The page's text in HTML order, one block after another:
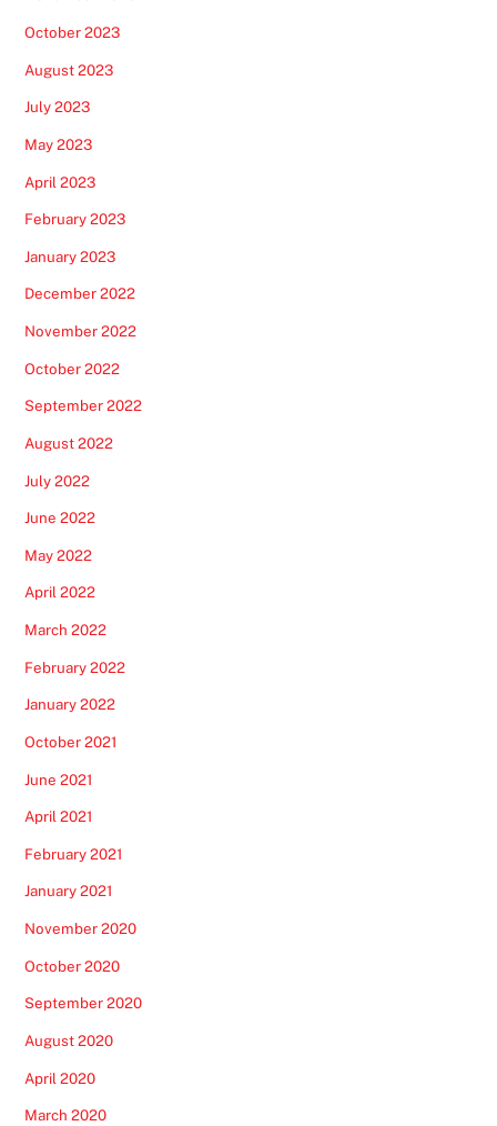
October 2023
August 2023
July 2023
May 2023
April 2023
February 2023
January 2023
December 2022
November 2022
October 2022
September 2022
August 2022
July 2022
June 2022
May 2022
April 2022
March 2022
February 2022
January 2022
October 2021
June 2021
April 2021
February 2021
January 2021
November 2020
October 2020
September 2020
August 2020
April 2020
March 2020